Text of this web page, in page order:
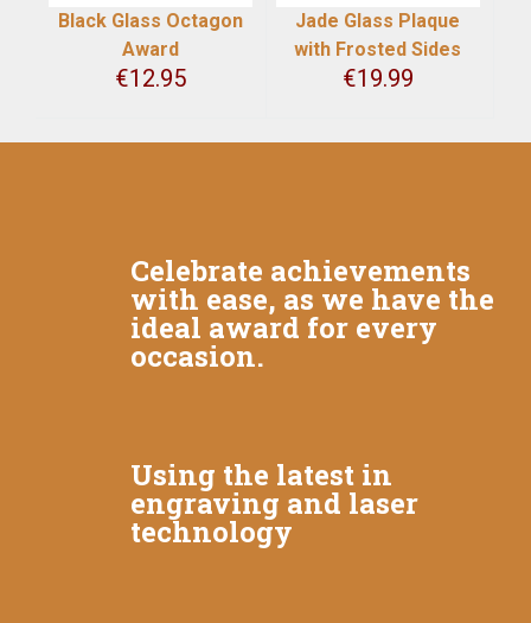
Black Glass Octagon
Award
€12.95
Jade Glass Plaque
with Frosted Sides
€19.99
Celebrate achievements
with ease, as we have the
ideal award for every
occasion.
Using the latest in
engraving and laser
technology